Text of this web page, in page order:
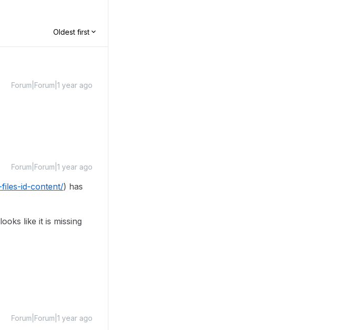
Oldest first
Forum|Forum|1 year ago
Forum|Forum|1 year ago
id-content/) has
like it is missing
Forum|Forum|1 year ago